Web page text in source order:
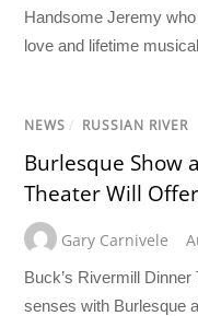
Handsome Jeremy
love and lifetime
NEWS / RUSSIAN RIVER
Burlesque Show
Theater Will
Gary Carnivele
Buck’s Rivermill
senses with Burlesque